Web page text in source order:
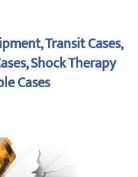
Transit Cases,
Shock Therapy
Cases